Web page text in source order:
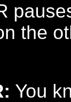
the
You